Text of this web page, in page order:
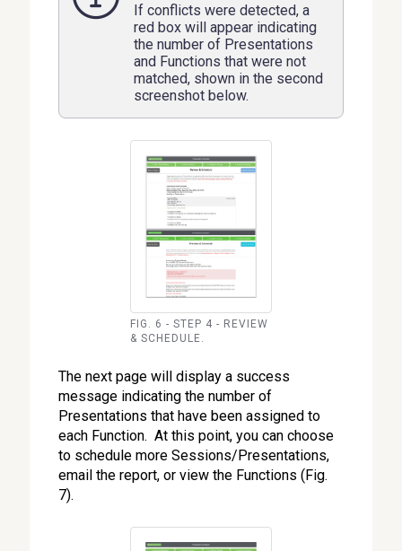
If conflicts were detected, a
red box will appear indicating
the number of Presentations
and Functions that were not
matched, shown in the second
screenshot below.
FIG. 6 - STEP 4 - REVIEW
& SCHEDULE.
The next page will display a success
message indicating the number of
Presentations that have been assigned to
each Function. At this point, you can choose
to schedule more Sessions/Presentations,
email the report, or view the Functions (Fig.
7).